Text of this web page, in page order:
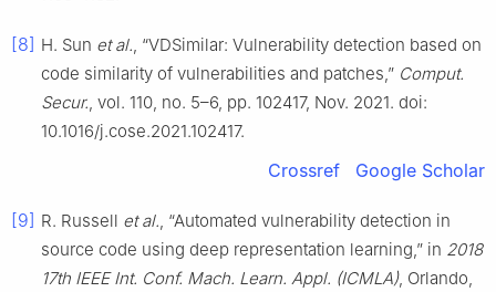
[8] H. Sun et al., “VDSimilar: Vulnerability detection based on
code similarity of vulnerabilities and patches,” Comput.
Secur., vol. 110, no. 5–6, pp. 102417, Nov. 2021. doi:
10.1016/j.cose.2021.102417.
Crossref Google Scholar
[9] R. Russell et al., “Automated vulnerability detection in
source code using deep representation learning,” in 2018
17th IEEE Int. Conf. Mach. Learn. Appl. (ICMLA), Orlando,